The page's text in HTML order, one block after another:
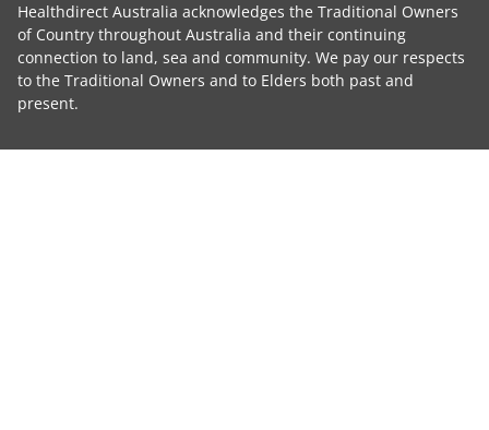
Healthdirect Australia acknowledges the Traditional Owners
of Country throughout Australia and their continuing
connection to land, sea and community. We pay our respects
to the Traditional Owners and to Elders both past and
present.